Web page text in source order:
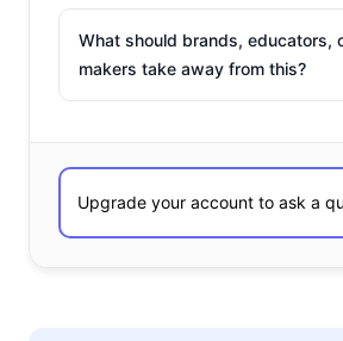
What should brands, educators,
makers take away from this?